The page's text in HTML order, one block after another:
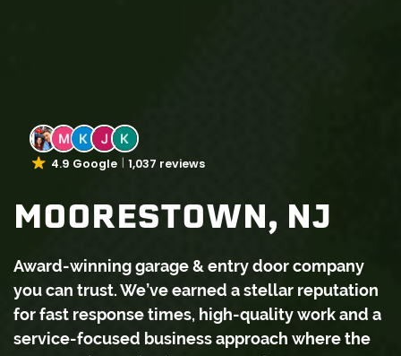
4.9 Google 1,037 reviews
MOORESTOWN, NJ
Award-winning garage & entry door company
you can trust. We’ve earned a stellar reputation
for fast response times, high-quality work and a
service-focused business approach where the